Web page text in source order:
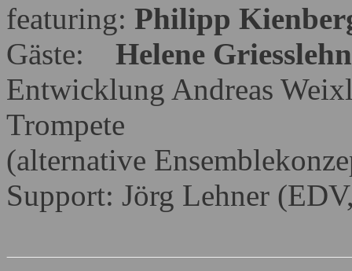
featuring: Philipp
Gäste: Helene
Entwicklung Andreas
Trompete
(alternative
Support: Jörg Lehner